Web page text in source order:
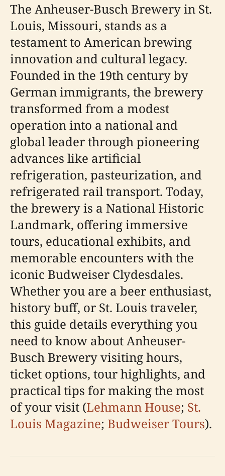
The Anheuser-Busch Brewery in St.
Louis, Missouri, stands as a
testament to American brewing
innovation and cultural legacy.
Founded in the 19th century by
German immigrants, the brewery
transformed from a modest
operation into a national and
global leader through pioneering
advances like artificial
refrigeration, pasteurization, and
refrigerated rail transport. Today,
the brewery is a National Historic
Landmark, offering immersive
tours, educational exhibits, and
memorable encounters with the
iconic Budweiser Clydesdales.
Whether you are a beer enthusiast,
history buff, or St. Louis traveler,
this guide details everything you
need to know about Anheuser-
Busch Brewery visiting hours,
ticket options, tour highlights, and
practical tips for making the most
of your visit (Lehmann House; St.
Louis Magazine; Budweiser Tours).